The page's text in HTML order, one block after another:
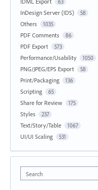
63
InDesign Server (IDS) 58
Others 1035
PDF Comments 86
PDF Export 573
Performance/Usability 1050
PNG/JPEG/EPS Export 58
Print/Packaging 136
Scripting 65
Share for Review 175
Styles 237
Text/Story/Table 1067
UI/UI Scaling 531
Search